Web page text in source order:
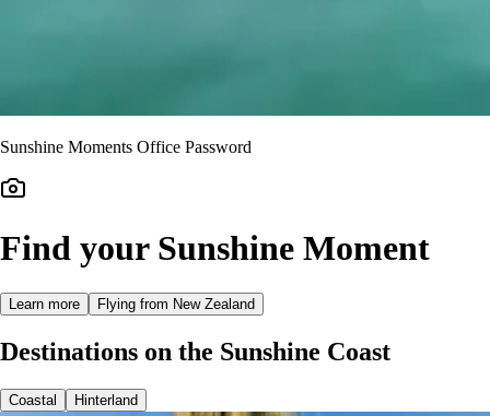
Sunshine Moments Office Password
Find your Sunshine Moment
Learn more Flying from New Zealand
Destinations on the Sunshine Coast
Coastal Hinterland